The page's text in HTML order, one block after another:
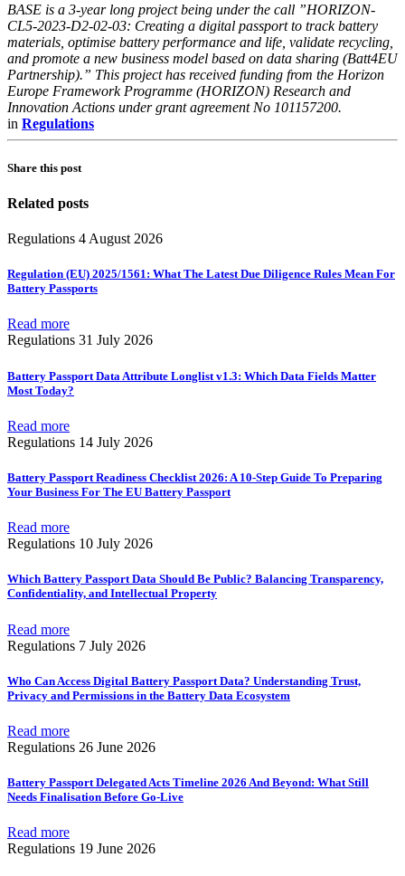
BASE is a 3-year long project being under the call ”HORIZON-
CL5-2023-D2-02-03: Creating a digital passport to track battery
materials, optimise battery performance and life, validate recycling,
and promote a new business model based on data sharing (Batt4EU
Partnership).” This project has received funding from the Horizon
Europe Framework Programme (HORIZON) Research and
Innovation Actions under grant agreement No 101157200.
in Regulations
Share this post
Related posts
Regulations 4 August 2026
Regulation (EU) 2025/1561: What The Latest Due Diligence Rules Mean For
Battery Passports
Read more
Regulations 31 July 2026
Battery Passport Data Attribute Longlist v1.3: Which Data Fields Matter
Most Today?
Read more
Regulations 14 July 2026
Battery Passport Readiness Checklist 2026: A 10-Step Guide To Preparing
Your Business For The EU Battery Passport
Read more
Regulations 10 July 2026
Which Battery Passport Data Should Be Public? Balancing Transparency,
Confidentiality, and Intellectual Property
Read more
Regulations 7 July 2026
Who Can Access Digital Battery Passport Data? Understanding Trust,
Privacy and Permissions in the Battery Data Ecosystem
Read more
Regulations 26 June 2026
Battery Passport Delegated Acts Timeline 2026 And Beyond: What Still
Needs Finalisation Before Go-Live
Read more
Regulations 19 June 2026